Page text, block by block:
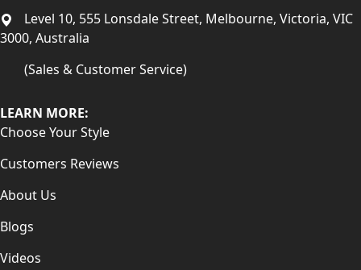
Level 10, 555 Lonsdale Street, Melbourne, Victoria, VIC
3000, Australia
(Sales & Customer Service)
LEARN MORE:
Choose Your Style
Customers Reviews
About Us
Blogs
Videos